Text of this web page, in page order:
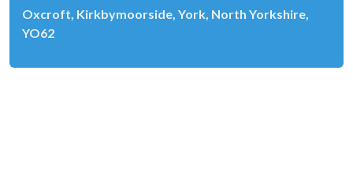
Oxcroft, Kirkbymoorside, York, North Yorkshire,
YO62